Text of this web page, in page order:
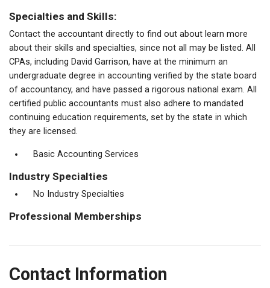
Specialties and Skills:
Contact the accountant directly to find out about learn more
about their skills and specialties, since not all may be listed. All
CPAs, including David Garrison, have at the minimum an
undergraduate degree in accounting verified by the state board
of accountancy, and have passed a rigorous national exam. All
certified public accountants must also adhere to mandated
continuing education requirements, set by the state in which
they are licensed.
Basic Accounting Services
Industry Specialties
No Industry Specialties
Professional Memberships
Contact Information